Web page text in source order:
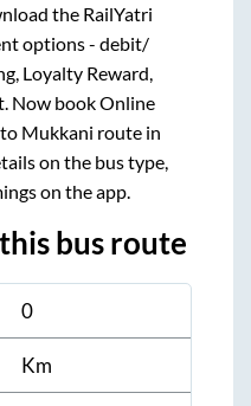
the RailYatri
options - debit/
Loyalty Reward,
Now book Online
to Mukkani route in
on the bus type,
on the app.
bus route
0
Km